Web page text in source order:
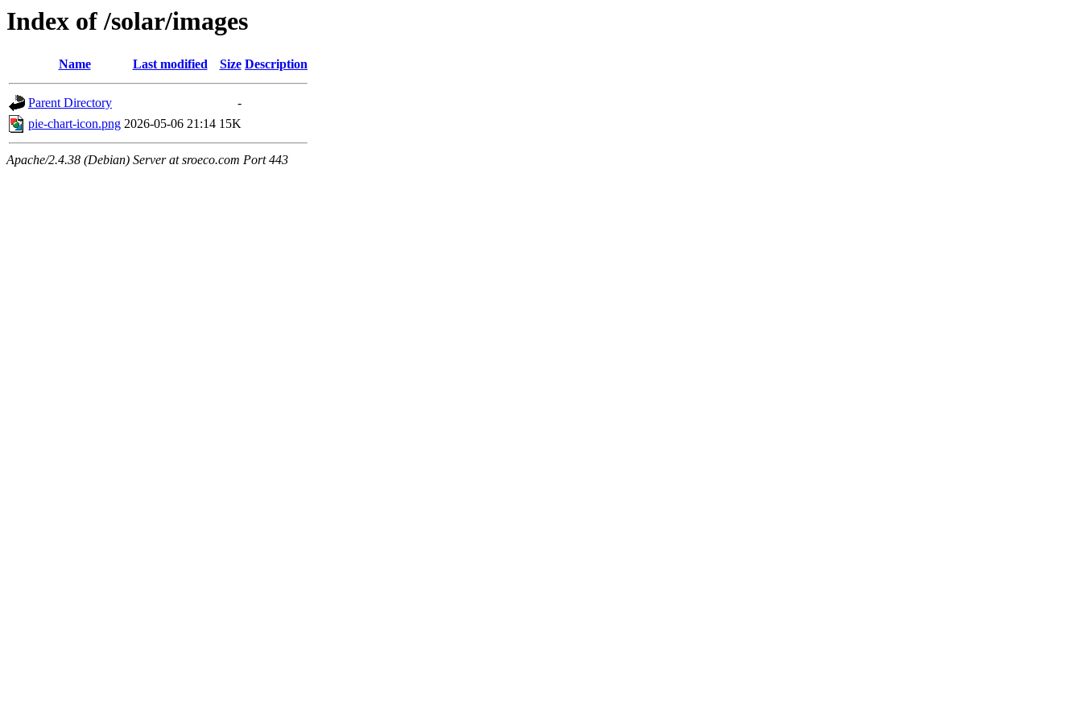
Index of /solar/images
Name Last modified Size Description
Parent Directory
-
pie-chart-icon.png 2026-05-06 21:14 15K
Apache/2.4.38 (Debian) Server at sroeco.com Port 443